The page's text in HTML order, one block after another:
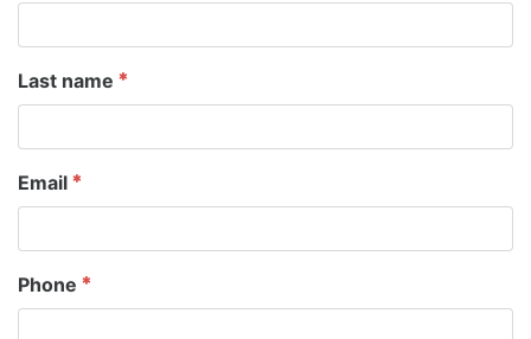
Last name
Email
Phone